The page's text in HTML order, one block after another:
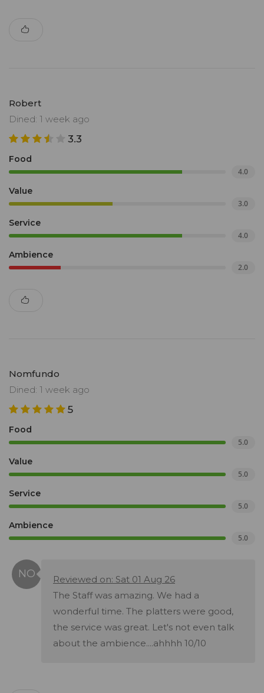
Robert
Dined: 1 week ago
3.3
Food
4.0
Value
3.0
Service
4.0
Ambience
2.0
Nomfundo
Dined: 1 week ago
5
Food
5.0
Value
5.0
Service
5.0
Ambience
5.0
Reviewed on: Sat 01 Aug 26
The Staff was amazing. We had a
wonderful time. The platters were good,
the service was great. Let's not even talk
about the ambience....ahhhh 10/10